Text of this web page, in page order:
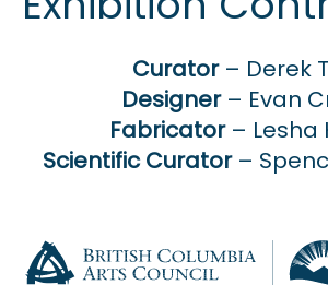
Curator– Derek
Designer– Evan
Fabricator– Lesha
Scientific Curator–